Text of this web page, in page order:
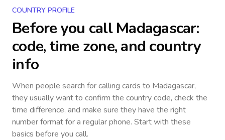
COUNTRY PROFILE
Before you callMadagascar:
code, time zone, and country
info
When people search for calling cards to Madagascar,
they usually want to confirm the country code, check the
time difference, and make sure they have the right
number format for a regular phone. Start with these
basics before you call.